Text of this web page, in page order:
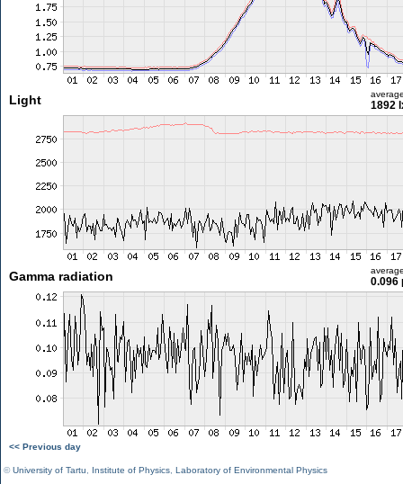
Light 1892
Gamma radiation 0.096
<< Previous day
©University of Tartu Institute of Physics Laboratory of Environmental Physics